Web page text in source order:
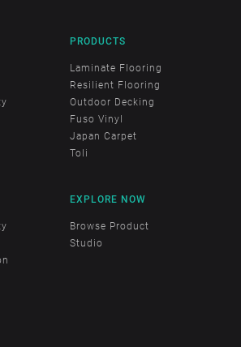
PRODUCTS
Laminate Flooring
Resilient Flooring
Outdoor Decking
Fuso Vinyl
Japan Carpet
Toli
EXPLORE NOW
Browse Product
Studio